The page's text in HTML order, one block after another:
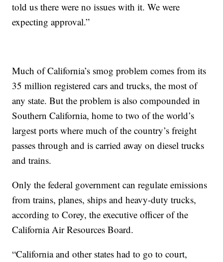
told us there were no issues with it. We were
expecting approval.”
Much of California’s smog problem comes from its
35 million registered cars and trucks, the most of
any state. But the problem is also compounded in
Southern California, home to two of the world’s
largest ports where much of the country’s freight
passes through and is carried away on diesel trucks
and trains.
Only the federal government can regulate emissions
from trains, planes, ships and heavy-duty trucks,
according to Corey, the executive officer of the
California Air Resources Board.
“California and other states had to go to court,